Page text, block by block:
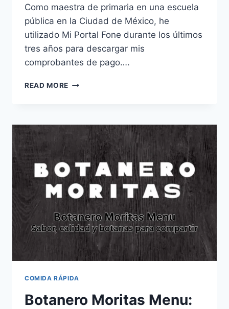
Como maestra de primaria en una escuela
pública en la Ciudad de México, he
utilizado Mi Portal Fone durante los últimos
tres años para descargar mis
comprobantes de pago….
READ MORE RESEÑA
DE
PORTAL
FONE
EN
MÉXICO:
EXPERIENCIA
DE
CLIENTE
Y
TUTORIAL
COMIDA RÁPIDA
Botanero Moritas Menu: